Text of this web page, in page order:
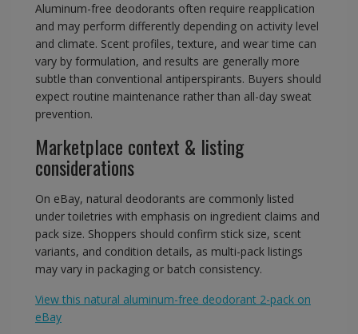
Aluminum-free deodorants often require reapplication
and may perform differently depending on activity level
and climate. Scent profiles, texture, and wear time can
vary by formulation, and results are generally more
subtle than conventional antiperspirants. Buyers should
expect routine maintenance rather than all-day sweat
prevention.
Marketplace context & listing
considerations
On eBay, natural deodorants are commonly listed
under toiletries with emphasis on ingredient claims and
pack size. Shoppers should confirm stick size, scent
variants, and condition details, as multi-pack listings
may vary in packaging or batch consistency.
View this natural aluminum-free deodorant 2-pack on
eBay